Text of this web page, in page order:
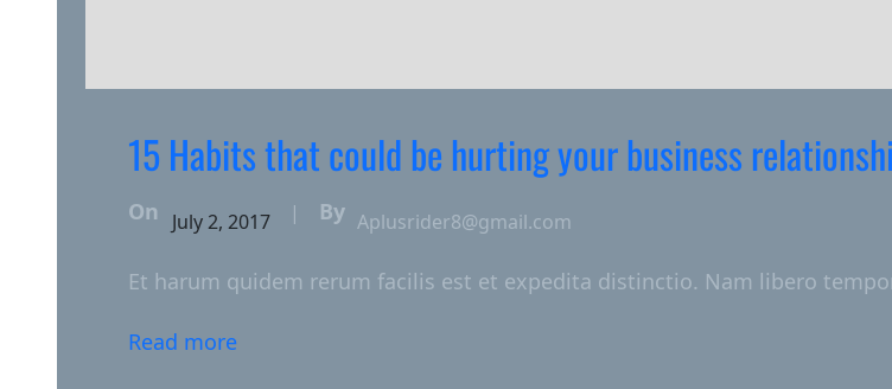
15 Habits that could be hurting your business
On July 2, 2017 | By Aplusrider8@gmail.com
Et harum quidem rerum facilis est et expedita distinctio. Nam libero
Read more